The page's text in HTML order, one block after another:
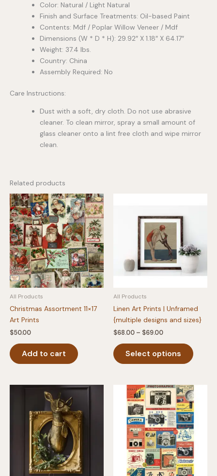
Color: Natural / Light Natural
Finish and Surface Treatments: Oil-based Paint
Contents: Mdf / Poplar Willow Veneer / Mdf
Dimensions (W * D * H): 29.92″ X 1.18″ X 64.17″
Weight: 37.4 lbs.
Country: China
Assembly Required: No
Care Instructions:
Dust with a soft, dry cloth. Do not use abrasive
cleaner. To clean mirror, spray a small amount of
glass cleaner onto a lint free cloth and wipe mirror
clean.
Related products
All Products
Christmas Assortment 11×17
Art Prints
$50.00
Add to cart
All Products
Linen Art Prints | Unframed
{multiple designs and sizes}
$68.00 – $69.00Price
through
$69.00
Select options
The
options
may
be
on
the